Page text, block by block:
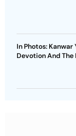
In Photos:
Devotion And The